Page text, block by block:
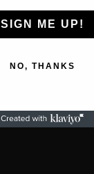
SIGN ME UP!
NO, THANKS